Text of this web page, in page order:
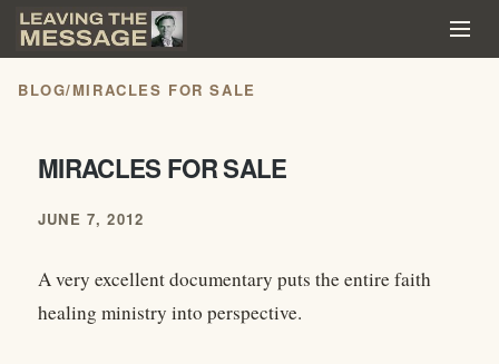
BLOG/MIRACLES FOR SALE
MIRACLES FOR SALE
JUNE 7, 2012
A very excellent documentary puts the entire faith
healing ministry into perspective.